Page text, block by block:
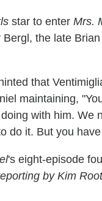
star to enter Mrs.
the late
that
maintaining,
with him. We
do it. But you
's eight-episode
by Kim